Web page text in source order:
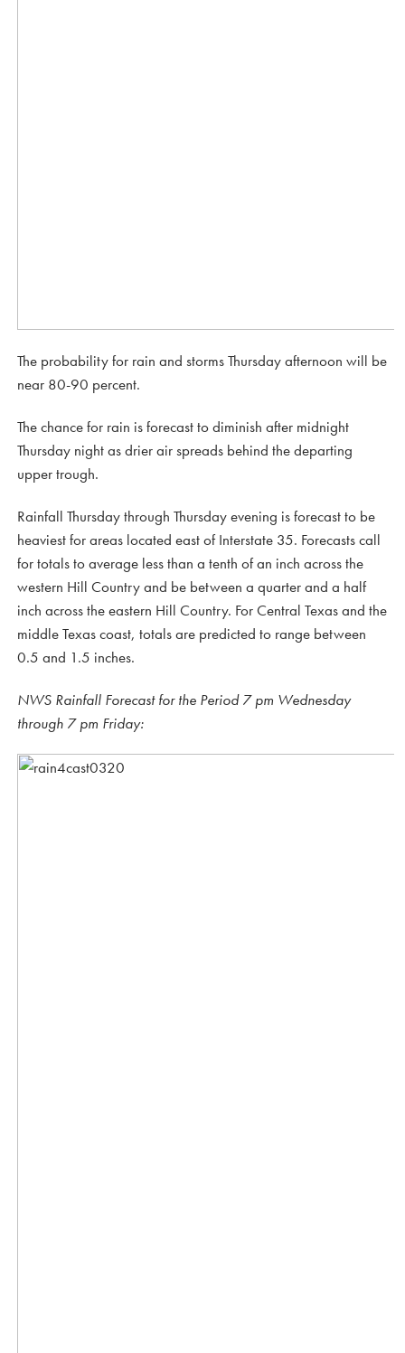
The probability for rain and storms Thursday afternoon will be
near 80-90 percent.
The chance for rain is forecast to diminish after midnight
Thursday night as drier air spreads behind the departing
upper trough.
Rainfall Thursday through Thursday evening is forecast to be
heaviest for areas located east of Interstate 35. Forecasts call
for totals to average less than a tenth of an inch across the
western Hill Country and be between a quarter and a half
inch across the eastern Hill Country. For Central Texas and the
middle Texas coast, totals are predicted to range between
0.5 and 1.5 inches.
NWS Rainfall Forecast for the Period 7 pm Wednesday
through 7 pm Friday: